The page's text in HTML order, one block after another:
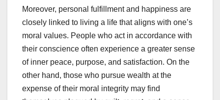
Moreover, personal fulfillment and happiness are
closely linked to living a life that aligns with one’s
moral values. People who act in accordance with
their conscience often experience a greater sense
of inner peace, purpose, and satisfaction. On the
other hand, those who pursue wealth at the
expense of their moral integrity may find